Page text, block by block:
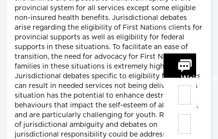
provincial system for all services except some eligible
non-insured health benefits. Jurisdictional debates
arise regarding the eligibility of First Nations clients for
provincial supports as well as eligibility for federal
supports in these situations. To facilitate an ease of
transition, the need for advocacy for First Nations
families in these situations is extremely high.
Jurisdictional debates specific to eligibility for services
can result in needed services not being delivered. This
situation has the potential to enhance destructive
behaviours that impact the self-esteem of all involved,
and are particularly challenging for youth. Resolution
of jurisdictional ambiguity and debates on
jurisdictional responsibility could be addressed
Write